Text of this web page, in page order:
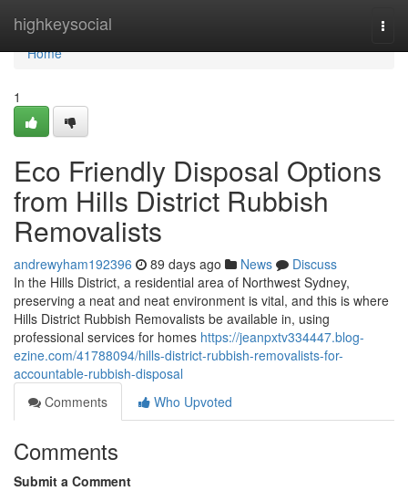
highkeysocial
Home
Home
1
Eco Friendly Disposal Options
from Hills District Rubbish
Removalists
andrewyham192396 89 days ago News
Discuss
In the Hills District, a residential area of Northwest Sydney,
preserving a neat and neat environment is vital, and this is where
Hills District Rubbish Removalists be available in, using
professional services for homes https://jeanpxtv334447.blog-
ezine.com/41788094/hills-district-rubbish-removalists-for-
accountable-rubbish-disposal
Comments
Who Upvoted
Comments
Submit a Comment